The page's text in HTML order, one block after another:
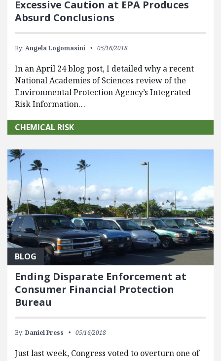
Excessive Caution at EPA Produces
Absurd Conclusions
By: Angela Logomasini 05/16/2018
In an April 24 blog post, I detailed why a recent
National Academies of Sciences review of the
Environmental Protection Agency’s Integrated
Risk Information…
CHEMICAL RISK
BLOG
Ending Disparate Enforcement at
Consumer Financial Protection
Bureau
By: Daniel Press 05/16/2018
Just last week, Congress voted to overturn one of